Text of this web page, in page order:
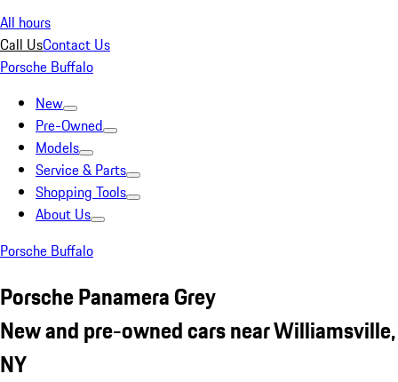
All hours
Call UsContact Us
Porsche Buffalo
New
Pre-Owned
Models
Service & Parts
Shopping Tools
About Us
Porsche Buffalo
Porsche Panamera Grey
New and pre-owned cars near Williamsville,
NY